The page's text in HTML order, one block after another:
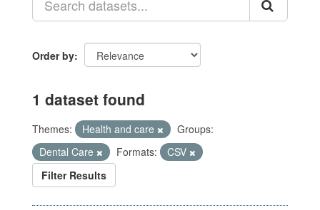
Order by
1 dataset found
Themes: Health and care
Groups:
Dental Care
Formats:
CSV
Filter Results